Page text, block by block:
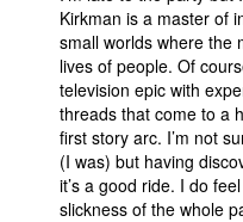
Kirkman is a master of
small worlds where the
lives of people. Of
television epic with
threads that come to a
first story arc. I’m not
(I was) but having
it’s a good ride. I do
slickness of the whole